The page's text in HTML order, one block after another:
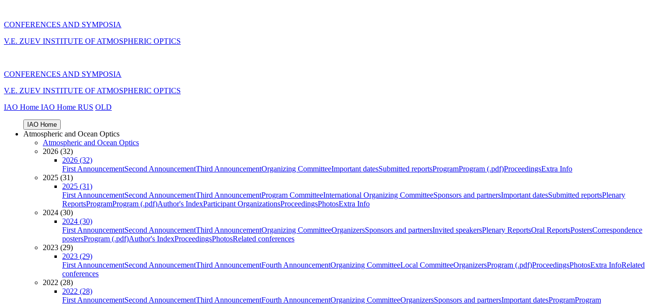
CONFERENCES AND SYMPOSIA
V.E. ZUEV INSTITUTE OF ATMOSPHERIC OPTICS
CONFERENCES AND SYMPOSIA
V.E. ZUEV INSTITUTE OF ATMOSPHERIC OPTICS
IAO Home IAO Home RUS OLD
IAO Home
Atmospheric and Ocean Optics
Atmospheric and Ocean Optics
2026 (32)
2026 (32)
First AnnouncementSecond AnnouncementThird AnnouncementOrganizing CommitteeImportant datesSubmitted reportsProgramProgram (.pdf)ProceedingsExtra Info
2025 (31)
2025 (31)
First AnnouncementSecond AnnouncementThird AnnouncementProgram CommitteeInternational Organizing CommitteeSponsors and partnersImportant datesSubmitted reportsPlenary
ReportsProgramProgram (.pdf)Author's IndexParticipant OrganizationsProceedingsPhotosExtra Info
2024 (30)
2024 (30)
First AnnouncementSecond AnnouncementThird AnnouncementOrganizing CommitteeOrganizersSponsors and partnersInvited speakersPlenary ReportsOral ReportsPostersCorrespondence
postersProgram (.pdf)Author's IndexProceedingsPhotosRelated conferences
2023 (29)
2023 (29)
First AnnouncementSecond AnnouncementThird AnnouncementFourth AnnouncementOrganizing CommitteeLocal CommitteeOrganizersProgram (.pdf)ProceedingsPhotosExtra InfoRelated
conferences
2022 (28)
2022 (28)
First AnnouncementSecond AnnouncementThird AnnouncementFourth AnnouncementOrganizing CommitteeOrganizersSponsors and partnersImportant datesProgramProgram